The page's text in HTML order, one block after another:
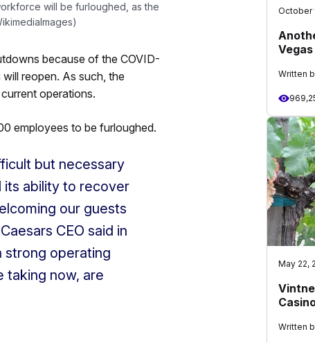
will be furloughed, as the
because of the COVID-
reopen. As such, the
operations.
employees to be furloughed.
but necessary
its ability to recover
our guests
CEO said in
strong operating
taking now, are
October
Written
May 22,
Written